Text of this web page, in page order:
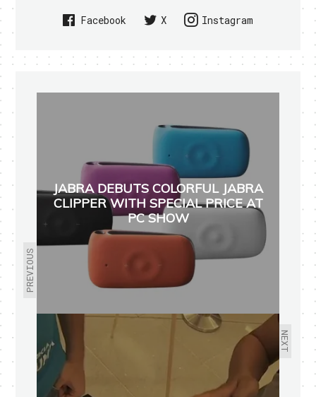
Facebook X Instagram
PREVIOUS
JABRA DEBUTS COLORFUL JABRA
CLIPPER WITH SPECIAL PRICE AT
PC SHOW
NEXT